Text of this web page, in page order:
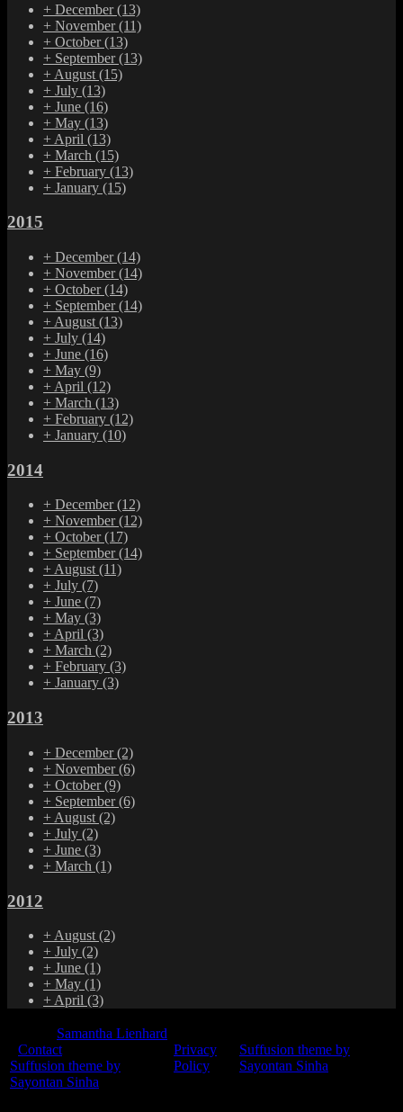
+ December(13)
+ November(11)
+ October(13)
+ September(13)
+ August (15)
+ July (13)
+ June (16)
+ May (13)
+ April (13)
+ March (15)
+ February (13)
+ January (15)
2015
+ December(14)
+ November(14)
+ October(14)
+ September(14)
+ August (13)
+ July (14)
+ June (16)
+ May (9)
+ April (12)
+ March (13)
+ February (12)
+ January (10)
2014
+ December(12)
+ November(12)
+ October(17)
+ September(14)
+August(11)
+ July (7)
+ June (7)
+ May (3)
+April (3)
+ March (2)
+ February (3)
+ January (3)
2013
+ December(2)
+ November(6)
+ October(9)
+ September(6)
+ August (2)
+ July (2)
+ June (3)
+ March (1)
2012
+ August (2)
+ July (2)
+ June (1)
+ May (1)
+ April (3)
Samantha Lienhard
Contact
Suffusion theme by
Sayontan Sinha
Privacy
Policy
Suffusion theme by
Sayontan Sinha